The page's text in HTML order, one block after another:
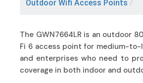
Outdoor Wifi Access Points /
The GWN7664LR is an outdoor
Fi 6 access point for medium-to-
and enterprises who need to
coverage in both indoor and